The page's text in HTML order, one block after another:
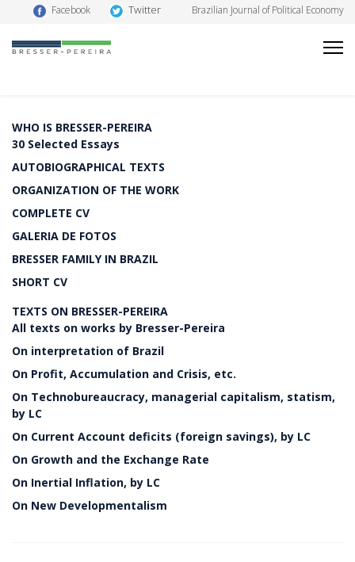
Facebook Twitter Brazilian Journal of Political Economy
WHO IS BRESSER-PEREIRA
30 Selected Essays
AUTOBIOGRAPHICAL TEXTS
ORGANIZATION OF THE WORK
COMPLETE CV
GALERIA DE FOTOS
BRESSER FAMILY IN BRAZIL
SHORT CV
TEXTS ON BRESSER-PEREIRA
All texts on works by Bresser-Pereira
On interpretation of Brazil
On Profit, Accumulation and Crisis, etc.
On Technobureaucracy, managerial capitalism, statism,
by LC
On Current Account deficits (foreign savings), by LC
On Growth and the Exchange Rate
On Inertial Inflation, by LC
On New Developmentalism